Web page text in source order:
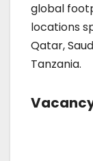
global
locations
Qatar,
Tanzania.